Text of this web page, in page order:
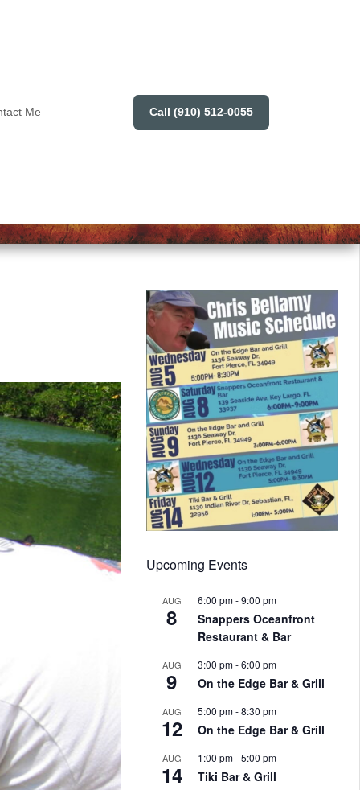
Me Call (910) 512-0055
Upcoming Events
AUG
8
6:00 pm-9:00 pm
Snappers Oceanfront
Restaurant & Bar
AUG
9
3:00 pm-6:00 pm
On the Edge Bar & Grill
AUG
12
5:00 pm-8:30 pm
On the Edge Bar & Grill
AUG
14
1:00 pm-5:00 pm
Tiki Bar & Grill